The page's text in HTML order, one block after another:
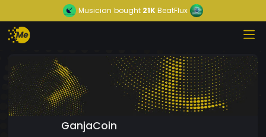
Musician bought 21KBeatFlux
GanjaCoin